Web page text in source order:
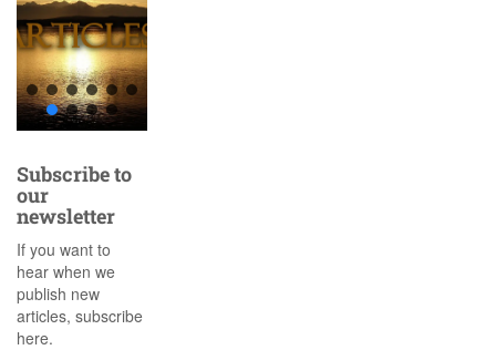
Subscribe to
our
newsletter
If you want to
hear when we
publish new
articles, subscribe
here.